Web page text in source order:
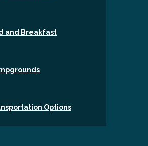
and Breakfast
Options